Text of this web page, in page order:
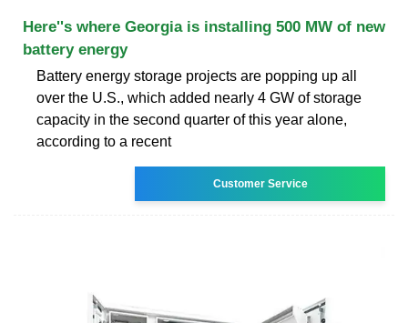
Here''s where Georgia is installing 500 MW of new
battery energy
Battery energy storage projects are popping up all
over the U.S., which added nearly 4 GW of storage
capacity in the second quarter of this year alone,
according to a recent
Customer Service